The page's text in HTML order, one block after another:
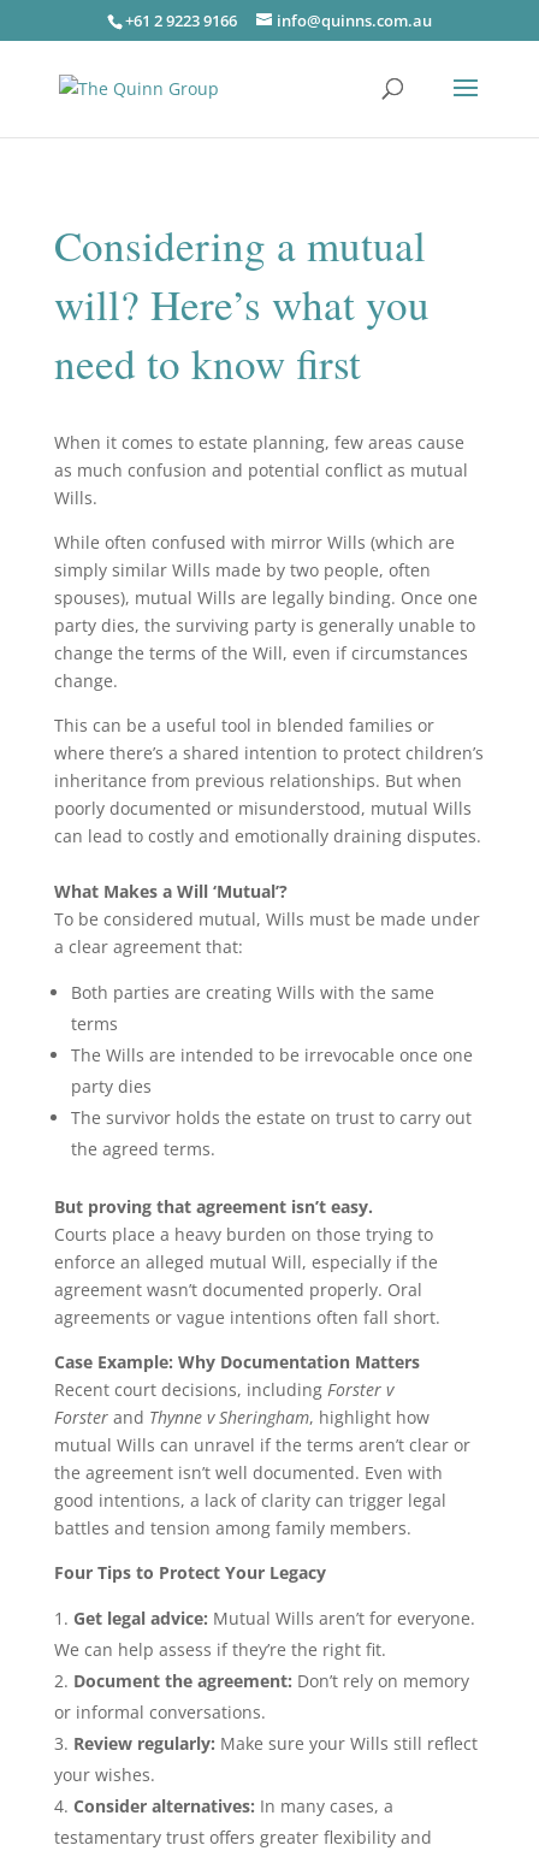
+61 2 9223 9166 info@quinns.com.au
Considering a mutual
will? Here’s what you
need to know first
When it comes to estate planning, few areas cause
as much confusion and potential conflict as mutual
Wills.
While often confused with mirror Wills (which are
simply similar Wills made by two people, often
spouses), mutual Wills are legally binding. Once one
party dies, the surviving party is generally unable to
change the terms of the Will, even if circumstances
change.
This can be a useful tool in blended families or
where there’s a shared intention to protect children’s
inheritance from previous relationships. But when
poorly documented or misunderstood, mutual Wills
can lead to costly and emotionally draining disputes.
What Makes a Will ‘Mutual’?
To be considered mutual, Wills must be made under
a clear agreement that:
Both parties are creating Wills with the same
terms
The Wills are intended to be irrevocable once one
party dies
The survivor holds the estate on trust to carry out
the agreed terms.
But proving that agreement isn’t easy.
Courts place a heavy burden on those trying to
enforce an alleged mutual Will, especially if the
agreement wasn’t documented properly. Oral
agreements or vague intentions often fall short.
Case Example: Why Documentation Matters
Recent court decisions, including Forster v
Forsterand Thynne v Sheringham, highlight how
mutual Wills can unravel if the terms aren’t clear or
the agreement isn’t well documented. Even with
good intentions, a lack of clarity can trigger legal
battles and tension among family members.
Four Tips to Protect Your Legacy
Get legal advice: Mutual Wills aren’t for everyone.
We can help assess if they’re the right fit.
Document the agreement: Don’t rely on memory
or informal conversations.
Review regularly: Make sure your Wills still reflect
your wishes.
Consider alternatives: In many cases, a
testamentary trust offers greater flexibility and